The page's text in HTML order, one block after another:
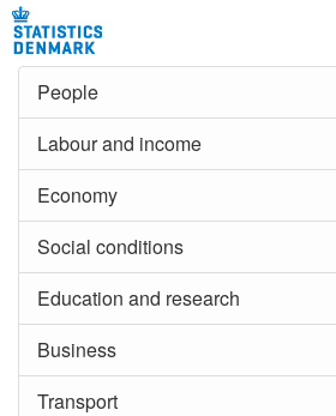
People
Labour and income
Economy
Social conditions
Education and research
Business
Transport